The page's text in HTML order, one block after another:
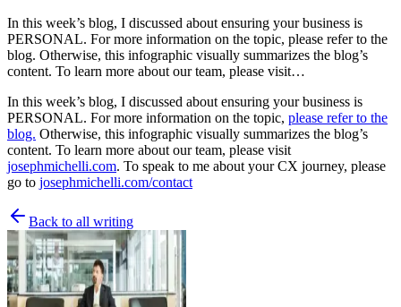
In this week’s blog, I discussed about ensuring your business is
PERSONAL. For more information on the topic, please refer to the
blog. Otherwise, this infographic visually summarizes the blog’s
content. To learn more about our team, please visit…
In this week’s blog, I discussed about ensuring your business is
PERSONAL. For more information on the topic, please refer to the
blog. Otherwise, this infographic visually summarizes the blog’s
content. To learn more about our team, please visit
josephmichelli.com. To speak to me about your CX journey, please
go to josephmichelli.com/contact
Back to all writing